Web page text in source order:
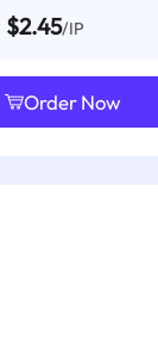
$2.45/IP
Order Now